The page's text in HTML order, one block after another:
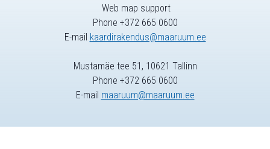
Web map support
Phone +372 665 0600
E-mail kaardirakendus@maaruum.ee
Mustamäe tee 51, 10621 Tallinn
Phone +372 665 0600
E-mail maaruum@maaruum.ee